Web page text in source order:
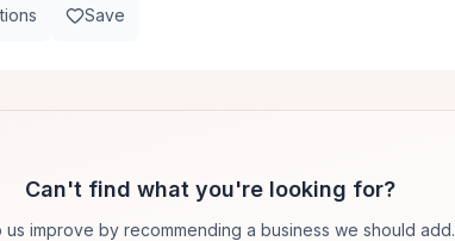
Save
Can't find what you're looking for?
us improve by recommending a business we should add.